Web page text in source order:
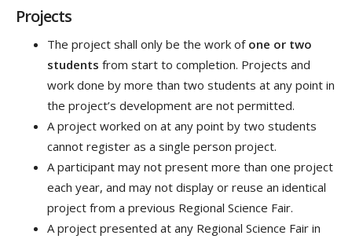
Projects
The project shall only be the work of one or two
students from start to completion. Projects and
work done by more than two students at any point in
the project’s development are not permitted.
A project worked on at any point by two students
cannot register as a single person project.
A participant may not present more than one project
each year, and may not display or reuse an identical
project from a previous Regional Science Fair.
A project presented at any Regional Science Fair in